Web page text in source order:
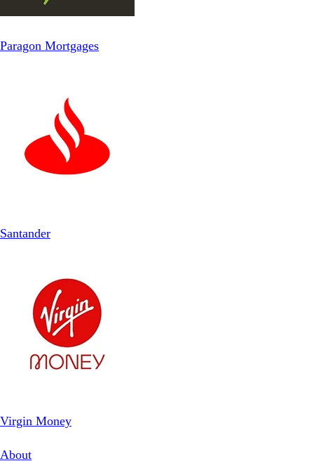
Paragon Mortgages
Santander
Virgin Money
About